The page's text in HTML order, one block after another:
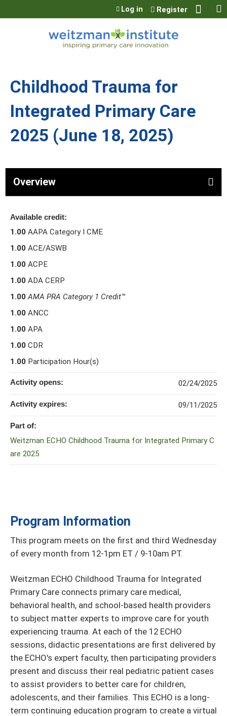
Jump to content
Log in Register
Childhood Trauma for
Integrated Primary Care
2025 (June 18, 2025)
Overview
Program Information
This program meets on the first and third Wednesday
of every month from 12-1pm ET / 9-10am PT.
Weitzman ECHO Childhood Trauma for Integrated
Primary Care connects primary care medical,
behavioral health, and school-based health providers
to subject matter experts to improve care for youth
experiencing trauma. At each of the 12 ECHO
sessions, didactic presentations are first delivered by
the ECHO's expert faculty, then participating providers
present and discuss their real pediatric patient cases
to assist providers to better care for children,
adolescents, and their families. This ECHO is a long-
term continuing education program to create a virtual
Available credit:
1.00 AAPA Category I CME
1.00 ACE/ASWB
1.00 ACPE
1.00 ADA CERP
1.00 AMA PRA Category 1 Credit™
1.00 ANCC
1.00 APA
1.00 CDR
1.00 Participation Hour(s)
Activity opens: 02/24/2025
Activity expires: 09/11/2025
Part of:
Weitzman ECHO Childhood Trauma for Integrated Primary C
are 2025